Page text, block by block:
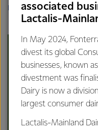
BACA SELENGKAPNYA
OUR STRATEGY
We're playing
the source of
dairy
associated
Lactalis-
In May 2024,
divest its global
businesses, known
divestment was
Dairy is now a
largest consumer
Lactalis-Mainland